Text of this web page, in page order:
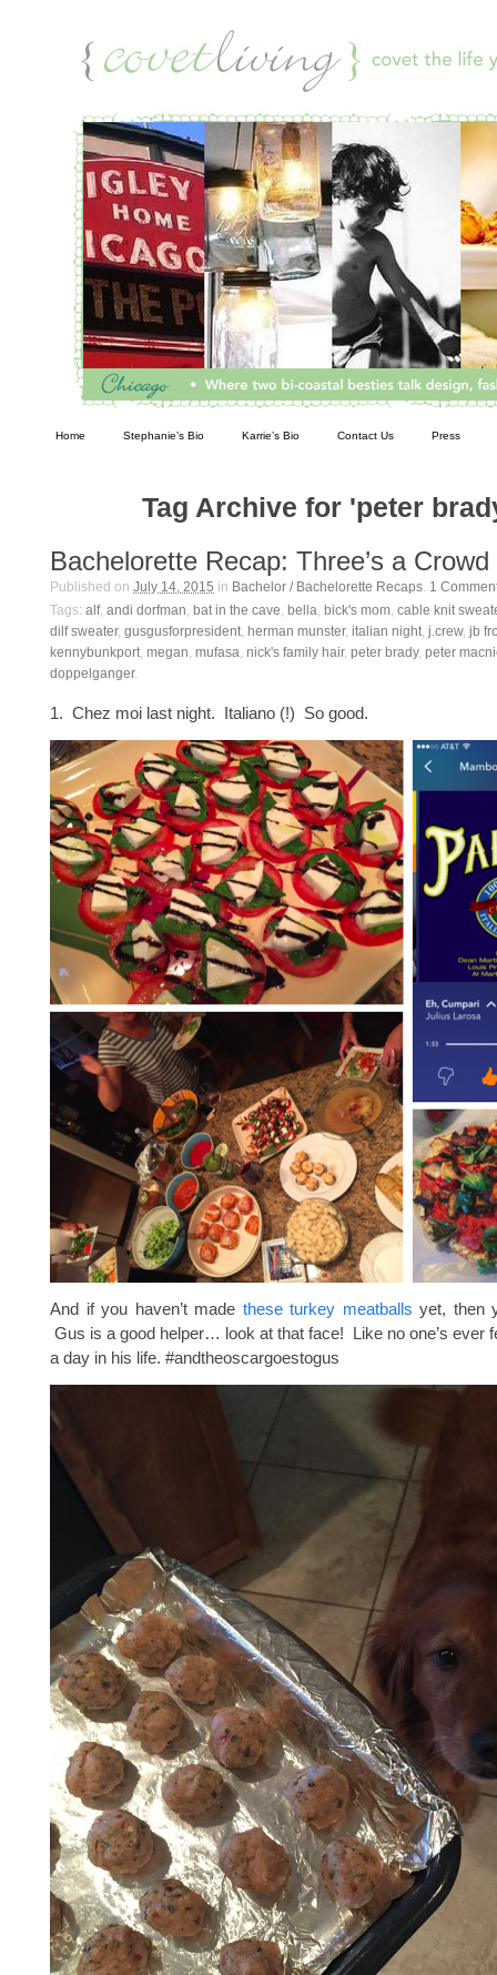
Home Stephanie’s Bio Karrie’s Bio Contact Us Press
Tag Archive for 'peter
Bachelorette Recap: Three’s a Crowd
Published on July 14, 2015 in Bachelor / Bachelorette Recaps. 1
Tags: alf, andi dorfman, bat in the cave, bella, bick's mom, cable knit
dilf sweater, gusgusforpresident, herman munster, italian night, j.crew, jb
kennybunkport, megan, mufasa, nick's family hair, peter brady, peter
doppelganger.
1. Chez moi last night. Italiano (!) So good.
And if you haven’t made these turkey meatballs yet, then
Gus is a good helper… look at that face! Like no one’s ever
a day in his life. #andtheoscargoestogus